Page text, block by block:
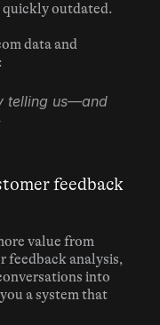
quickly outdated.
data and
telling us—and
feedback
value from
feedback analysis,
into
a system that